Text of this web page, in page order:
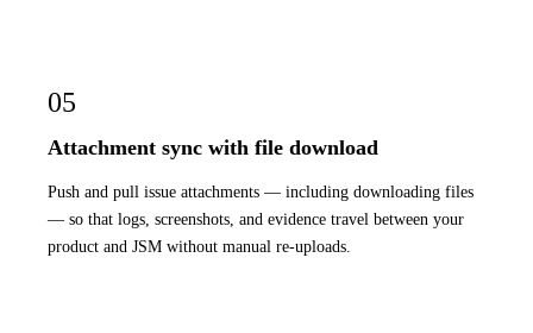
05
Attachment sync with file download
Push and pull issue attachments — including downloading files
— so that logs, screenshots, and evidence travel between your
product and JSM without manual re-uploads.